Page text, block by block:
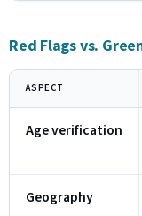
Red Flags vs.
ASPECT
Age verification
Geography